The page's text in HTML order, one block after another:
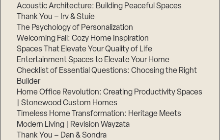
Acoustic Architecture: Building Peaceful Spaces
Thank You – Irv & Stuie
The Psychology of Personalization
Welcoming Fall: Cozy Home Inspiration
Spaces That Elevate Your Quality of Life
Entertainment Spaces to Elevate Your Home
Checklist of Essential Questions: Choosing the Right
Builder
Home Office Revolution: Creating Productivity Spaces
| Stonewood Custom Homes
Timeless Home Transformation: Heritage Meets
Modern Living | Revision Wayzata
Thank You – Dan & Sondra